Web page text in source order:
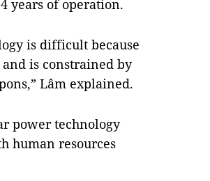
years of operation.
is difficult because
is constrained by
Lâm explained.
power technology
human resources